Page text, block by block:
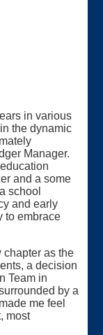
in various
the dynamic
Manager.
and a some
school
and early
to embrace
chapter as the
a decision
Team in
by a
me feel
most